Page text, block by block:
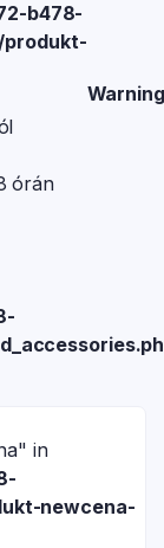
b478-
produkt-
órán
Warning
in
newcena-